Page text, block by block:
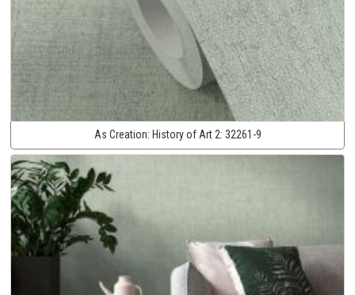
As Creation: History of Art 2: 32261-9